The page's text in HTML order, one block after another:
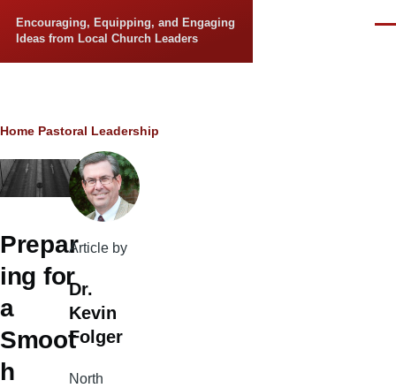
Encouraging, Equipping, and Engaging
Ideas from Local Church Leaders
Breadcrumb
Home Pastoral Leadership
Prepar
ing for
a
Smoot
h
Article by
Dr.
Kevin
Folger
North